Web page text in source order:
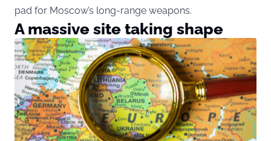
pad for Moscow’s long-range weapons.
A massive site taking shape